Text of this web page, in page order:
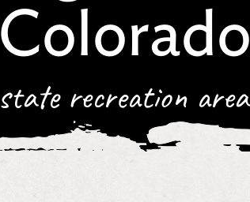
Colorado
state recreation area